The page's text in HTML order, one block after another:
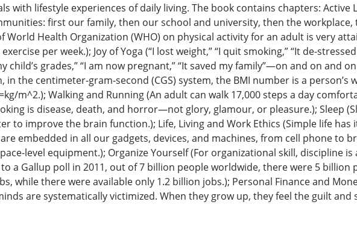
with lifestyle experiences of daily living. The book contains chapters: Active
first our family, then our school and university, then the workplace,
World Health Organization (WHO) on physical activity for an adult is very
per week.); Joy of Yoga (“I lost weight,” “I quit smoking,” “It de-
child’s grades,” “I am now pregnant,” “It saved my family”—on and on and
in the centimeter-gram-second (CGS) system, the BMI number is a
m^2.); Walking and Running (An adult can walk 17,000 steps a day
is disease, death, and horror—not glory, glamour, or pleasure.); Sleep
to improve the brain function.); Life, Living and Work Ethics (Simple life has
embedded in all our gadgets, devices, and machines, from cell phone to
level equipment.); Organize Yourself (For organizational skill, discipline
a Gallup poll in 2011, out of 7 billion people worldwide, there were 5
while there were available only 1.2 billion jobs.); Personal Finance and
are systematically victimized. When they grow up, they feel the guilt and